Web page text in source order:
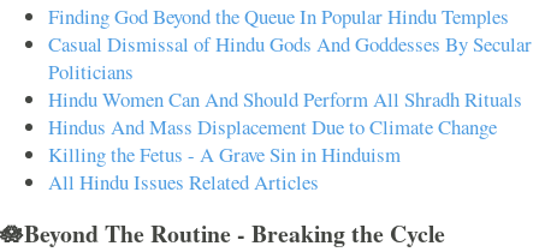
Finding God Beyond the Queue In Popular Hindu Temples
Casual Dismissal of Hindu Gods And Goddesses By Secular
Politicians
Hindu Women Can And Should Perform All Shradh Rituals
Hindus And Mass Displacement Due to Climate Change
Killing the Fetus - A Grave Sin in Hinduism
All Hindu Issues Related Articles
🪷Beyond The Routine - Breaking the Cycle